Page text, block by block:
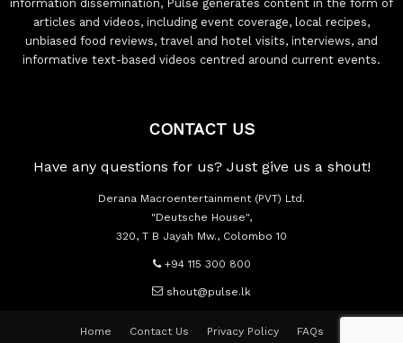
information dissemination, Pulse generates content in the form of
articles and videos, including event coverage, local recipes,
unbiased food reviews, travel and hotel visits, interviews, and
informative text-based videos centred around current events.
CONTACT US
Have any questions for us? Just give us a shout!
Derana Macroentertainment (PVT) Ltd.
"Deutsche House",
320, T B Jayah Mw., Colombo 10
+94 115 300 800
shout@pulse.lk
Home Contact Us Privacy Policy FAQs